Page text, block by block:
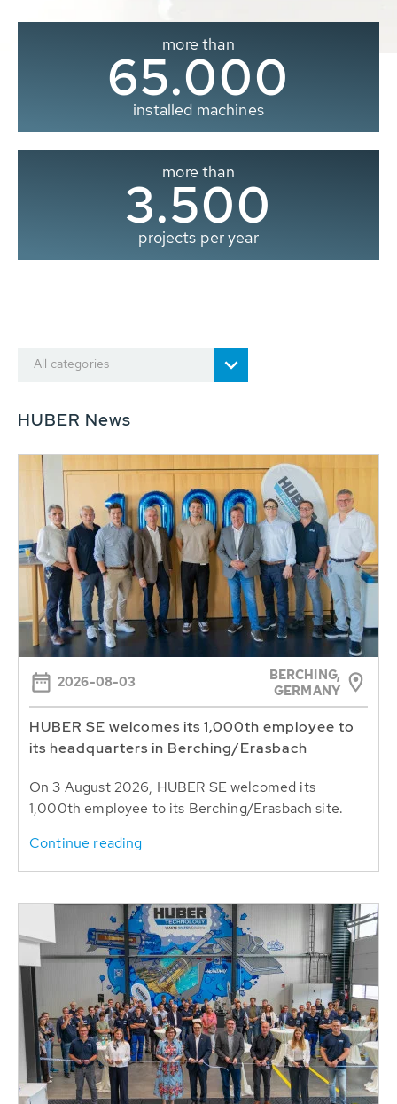
more than
65.000
installed machines
more than
3.500
projects per year
All categories
HUBER News
2026-08-03
BERCHING,
GERMANY
HUBER SE welcomes its 1,000th employee to
its headquarters in Berching/Erasbach
On 3 August 2026, HUBER SE welcomed its
1,000th employee to its Berching/Erasbach site.
Continue reading